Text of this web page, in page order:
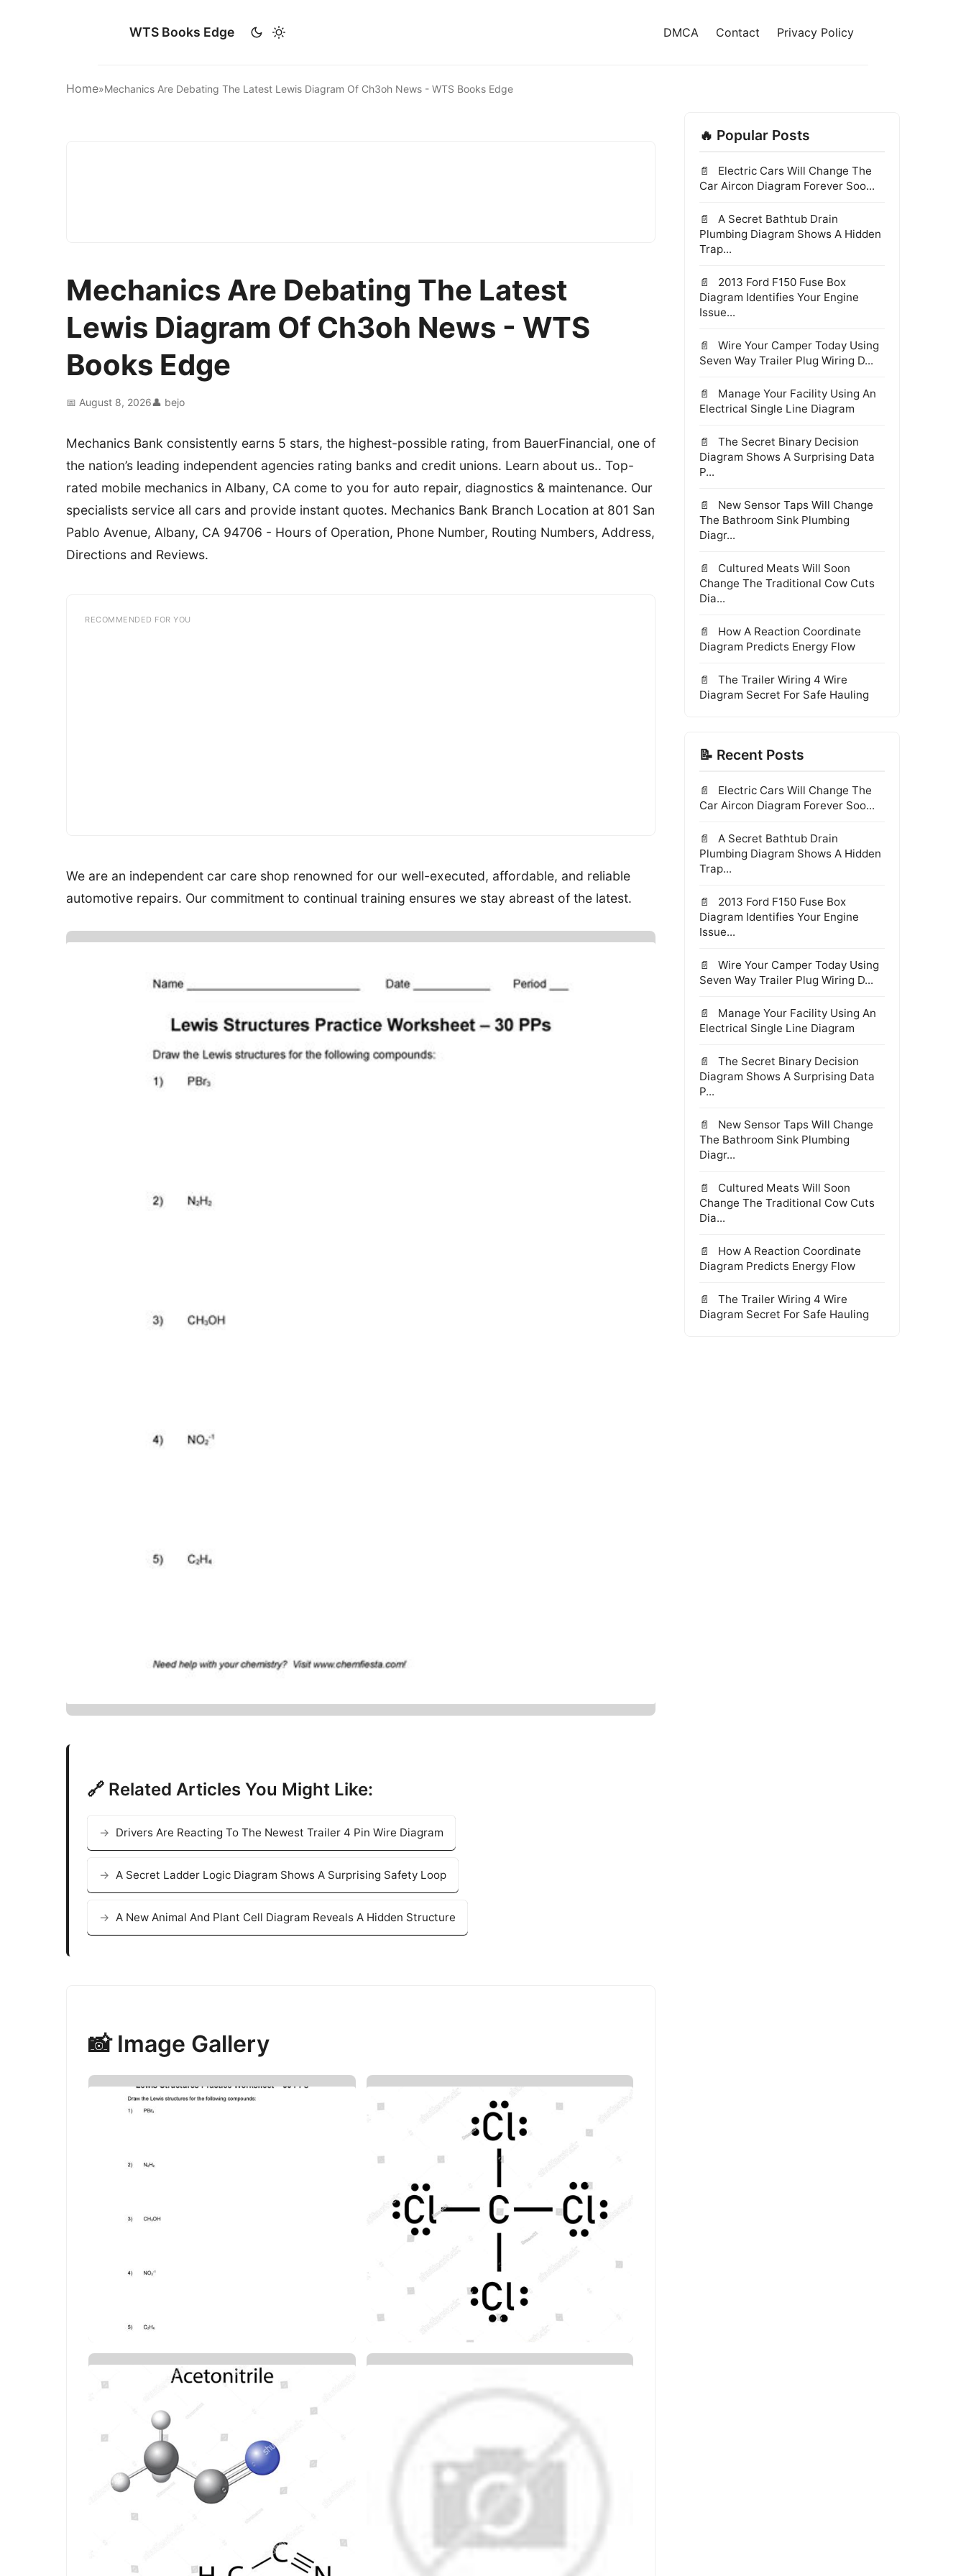
WTS Books Edge DMCA Contact Privacy Policy
Home»Mechanics Are Debating The Latest Lewis Diagram Of Ch3oh News - WTS Books Edge
Mechanics Are Debating The Latest
Lewis Diagram Of Ch3oh News - WTS
Books Edge
📅 August 8, 2026👤 bejo
Mechanics Bank consistently earns 5 stars, the highest-possible rating, from BauerFinancial, one of
the nation’s leading independent agencies rating banks and credit unions. Learn about us.. Top-
rated mobile mechanics in Albany, CA come to you for auto repair, diagnostics & maintenance. Our
specialists service all cars and provide instant quotes. Mechanics Bank Branch Location at 801 San
Pablo Avenue, Albany, CA 94706 - Hours of Operation, Phone Number, Routing Numbers, Address,
Directions and Reviews.
RECOMMENDED FOR YOU
We are an independent car care shop renowned for our well-executed, affordable, and reliable
automotive repairs. Our commitment to continual training ensures we stay abreast of the latest.
🔗 Related Articles You Might Like:
Drivers Are Reacting To The Newest Trailer 4 Pin Wire Diagram
A Secret Ladder Logic Diagram Shows A Surprising Safety Loop
A New Animal And Plant Cell Diagram Reveals A Hidden Structure
📸 Image Gallery
🔥 Popular Posts
Electric Cars Will Change The
Car Aircon Diagram Forever Soo...
A Secret Bathtub Drain
Plumbing Diagram Shows A Hidden
Trap...
2013 Ford F150 Fuse Box
Diagram Identifies Your Engine
Issue...
Wire Your Camper Today Using
Seven Way Trailer Plug Wiring D...
Manage Your Facility Using An
Electrical Single Line Diagram
The Secret Binary Decision
Diagram Shows A Surprising Data
P...
New Sensor Taps Will Change
The Bathroom Sink Plumbing
Diagr...
Cultured Meats Will Soon
Change The Traditional Cow Cuts
Dia...
How A Reaction Coordinate
Diagram Predicts Energy Flow
The Trailer Wiring 4 Wire
Diagram Secret For Safe Hauling
📝 Recent Posts
Electric Cars Will Change The
Car Aircon Diagram Forever Soo...
A Secret Bathtub Drain
Plumbing Diagram Shows A Hidden
Trap...
2013 Ford F150 Fuse Box
Diagram Identifies Your Engine
Issue...
Wire Your Camper Today Using
Seven Way Trailer Plug Wiring D...
Manage Your Facility Using An
Electrical Single Line Diagram
The Secret Binary Decision
Diagram Shows A Surprising Data
P...
New Sensor Taps Will Change
The Bathroom Sink Plumbing
Diagr...
Cultured Meats Will Soon
Change The Traditional Cow Cuts
Dia...
How A Reaction Coordinate
Diagram Predicts Energy Flow
The Trailer Wiring 4 Wire
Diagram Secret For Safe Hauling